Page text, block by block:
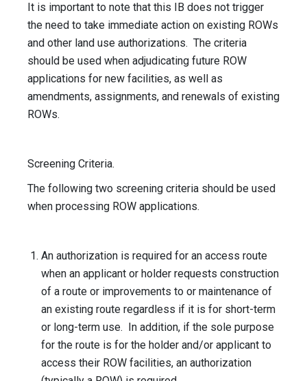
It is important to note that this IB does not trigger
the need to take immediate action on existing ROWs
and other land use authorizations. The criteria
should be used when adjudicating future ROW
applications for new facilities, as well as
amendments, assignments, and renewals of existing
ROWs.
Screening Criteria.
The following two screening criteria should be used
when processing ROW applications.
An authorization is required for an access route
when an applicant or holder requests construction
of a route or improvements to or maintenance of
an existing route regardless if it is for short-term
or long-term use. In addition, if the sole purpose
for the route is for the holder and/or applicant to
access their ROW facilities, an authorization